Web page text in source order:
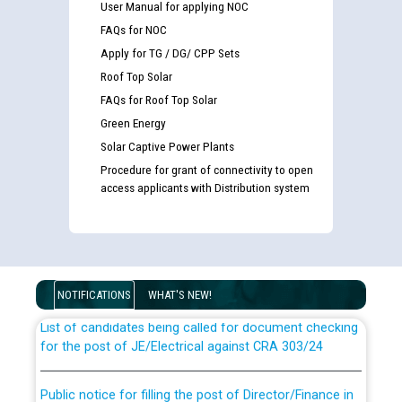
User Manual for applying NOC
FAQs for NOC
Apply for TG / DG/ CPP Sets
Roof Top Solar
FAQs for Roof Top Solar
Green Energy
Solar Captive Power Plants
Procedure for grant of connectivity to open
access applicants with Distribution system
NOTIFICATIONS WHAT'S NEW!
Guidelines regarding use of a scribe for Person With
examination against CRA 316/2026 for JE/Electrical
List of candidates being called for document checking
for the post of JE/Electrical against CRA 303/24